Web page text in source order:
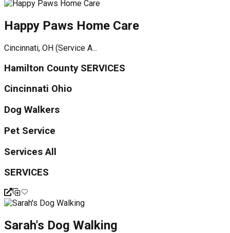
Happy Paws Home Care
Cincinnati, OH (Service A...
Hamilton County SERVICES
Cincinnati Ohio
Dog Walkers
Pet Service
Services All
SERVICES
Sarah's Dog Walking